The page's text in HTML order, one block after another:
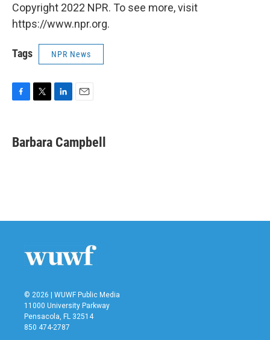
Copyright 2022 NPR. To see more, visit
https://www.npr.org.
Tags NPR News
e
b
t
t
k
e
i
l
Barbara Campbell
© 2026 | WUWF Public Media
11000 University Parkway
Pensacola, FL 32514
850 474-2787